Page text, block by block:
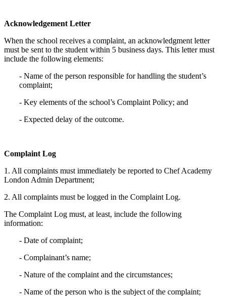
Acknowledgement Letter
When the school receives a complaint, an acknowledgment letter
must be sent to the student within 5 business days. This letter must
include the following elements:
- Name of the person responsible for handling the student’s
complaint;
- Key elements of the school’s Complaint Policy; and
- Expected delay of the outcome.
Complaint Log
1. All complaints must immediately be reported to Chef Academy
London Admin Department;
2. All complaints must be logged in the Complaint Log.
The Complaint Log must, at least, include the following
information:
- Date of complaint;
- Complainant’s name;
- Nature of the complaint and the circumstances;
- Name of the person who is the subject of the complaint;